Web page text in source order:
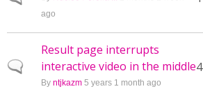
ago
Normal topic
Result page interrupts
interactive video in the middle
By ntjkazm 5 years 1 month ago
4